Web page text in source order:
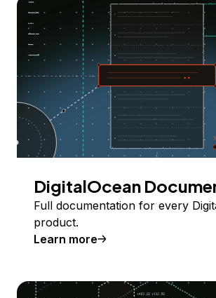
DigitalOcean
Full documentation for every
product.
Learn more